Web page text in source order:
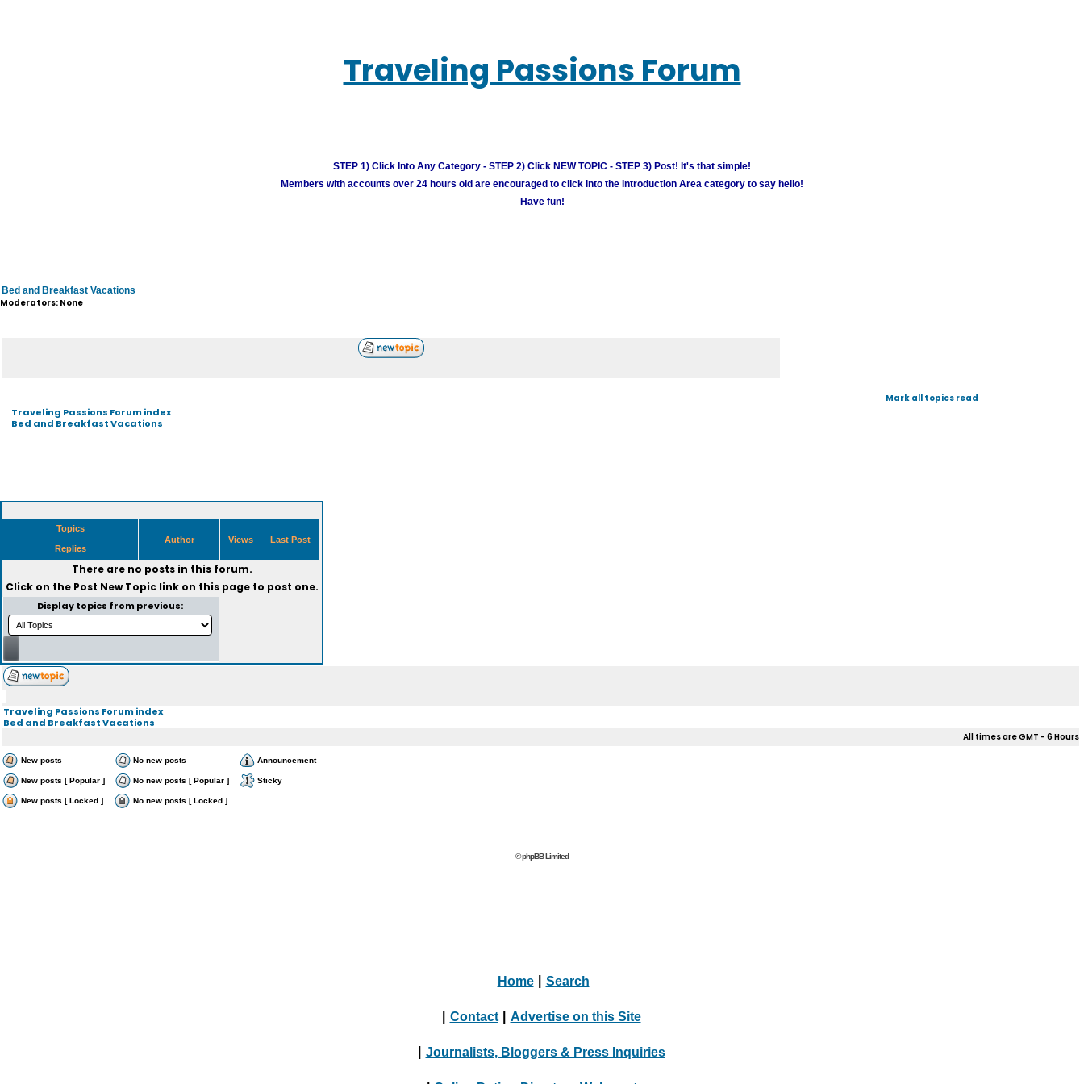
Traveling Passions Forum
STEP 1) Click Into Any Category - STEP 2) Click NEW TOPIC - STEP 3) Post! It's that simple!
Members with accounts over 24 hours old are encouraged to click into the Introduction Area category to say hello!
Have fun!
Bed and Breakfast Vacations
Moderators: None
Traveling Passions Forum index
Bed and Breakfast Vacations
Mark all topics read
Topics
Replies
Author Views Last Post
There are no posts in this forum.
Click on the Post New Topiclink on this page to post one.
Display topics from previous:
Traveling Passions Forum index
Bed and Breakfast Vacations
All times are GMT - 6 Hours
New posts No new posts Announcement
New posts [ Popular ] No new posts [ Popular ] Sticky
New posts [ Locked ] No new posts [ Locked ]
© phpBB Limited
Home Search
Contact Advertise on this Site
Journalists, Bloggers & Press Inquiries